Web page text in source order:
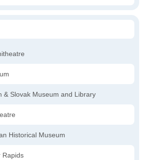
& Slovak Museum and Library
Historical Museum
Rapids